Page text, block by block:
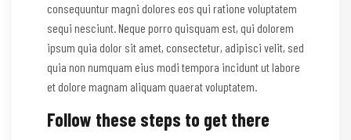
consequuntur magni dolores eos qui ratione voluptatem
sequi nesciunt. Neque porro quisquam est, qui dolorem
ipsum quia dolor sit amet, consectetur, adipisci velit, sed
quia non numquam eius modi tempora incidunt ut labore
et dolore magnam aliquam quaerat voluptatem.
Follow these steps to get there